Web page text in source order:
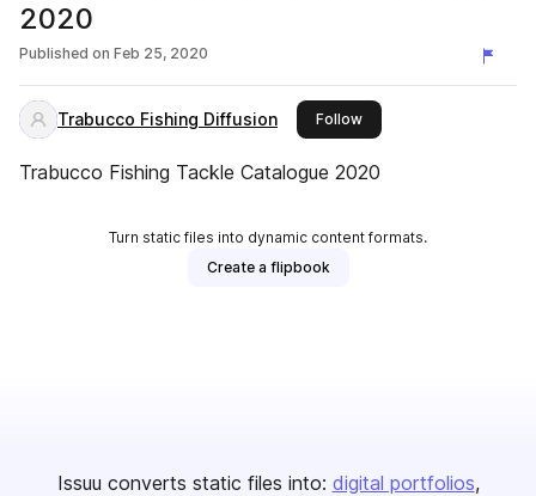
2020
Published on Feb 25, 2020
Trabucco Fishing Diffusion Followthis publisher
Trabucco Fishing Tackle Catalogue 2020
Turn static files into dynamic content formats.
Create a flipbook
Issuu converts static files into: digital portfolios